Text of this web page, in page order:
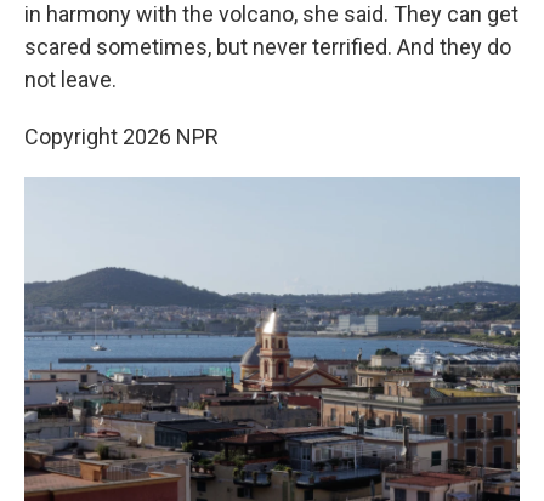
in harmony with the volcano, she said. They can get
scared sometimes, but never terrified. And they do
not leave.
Copyright 2026 NPR